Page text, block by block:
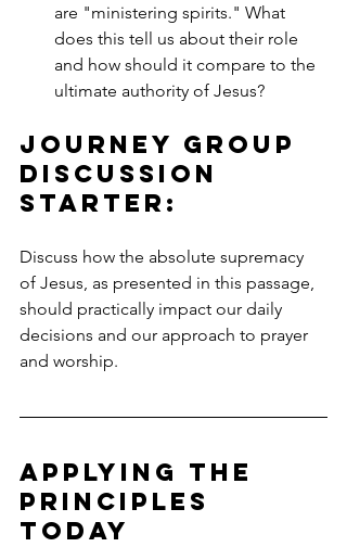
are "ministering spirits." What
does this tell us about their role
and how should it compare to the
ultimate authority of Jesus?
Journey Group
Discussion
Starter:
Discuss how the absolute supremacy
of Jesus, as presented in this passage,
should practically impact our daily
decisions and our approach to prayer
and worship.
Applying the
Principles
TODAY